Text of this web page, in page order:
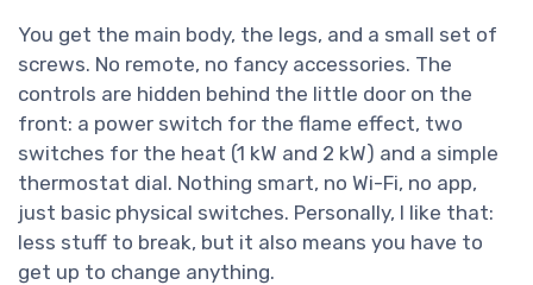
You get the main body, the legs, and a small set of
screws. No remote, no fancy accessories. The
controls are hidden behind the little door on the
front: a power switch for the flame effect, two
switches for the heat (1 kW and 2 kW) and a simple
thermostat dial. Nothing smart, no Wi-Fi, no app,
just basic physical switches. Personally, I like that:
less stuff to break, but it also means you have to
get up to change anything.